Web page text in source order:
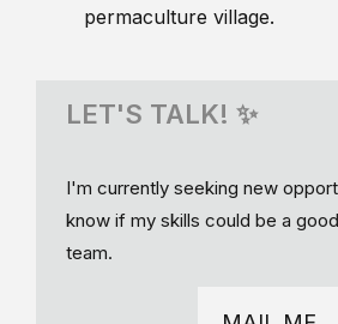
permaculture village.
LET'S TALK! ✨
I'm currently seeking new
know if my skills could be a
team.